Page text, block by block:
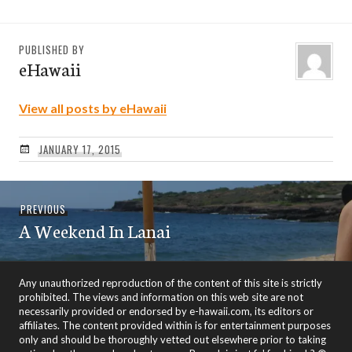
PUBLISHED BY
eHawaii
View all posts by eHawaii
JANUARY 17, 2015
navigation
PREVIOUSPrevious
post:
A Weekend In Lanai
Any unauthorized reproduction of the content of this site is strictly
prohibited. The views and information on this web site are not
necessarily provided or endorsed by e-hawaii.com, its editors or
affiliates. The content provided within is for entertainment purposes
only and should be thoroughly vetted out elsewhere prior to taking